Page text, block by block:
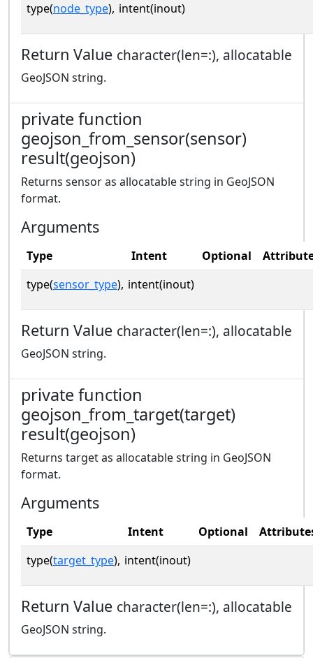
type(node_type), intent(inout)
Return Value character(len=:), allocatable
GeoJSON string.
private function
geojson_from_sensor(sensor)
result(geojson)
Returns sensor as allocatable string in GeoJSON
format.
Arguments
Type Intent Optional
type(sensor_type), intent(inout)
Return Value character(len=:), allocatable
GeoJSON string.
private function
geojson_from_target(target)
result(geojson)
Returns target as allocatable string in GeoJSON
format.
Arguments
Type Intent Optional
type(target_type), intent(inout)
Return Value character(len=:), allocatable
GeoJSON string.